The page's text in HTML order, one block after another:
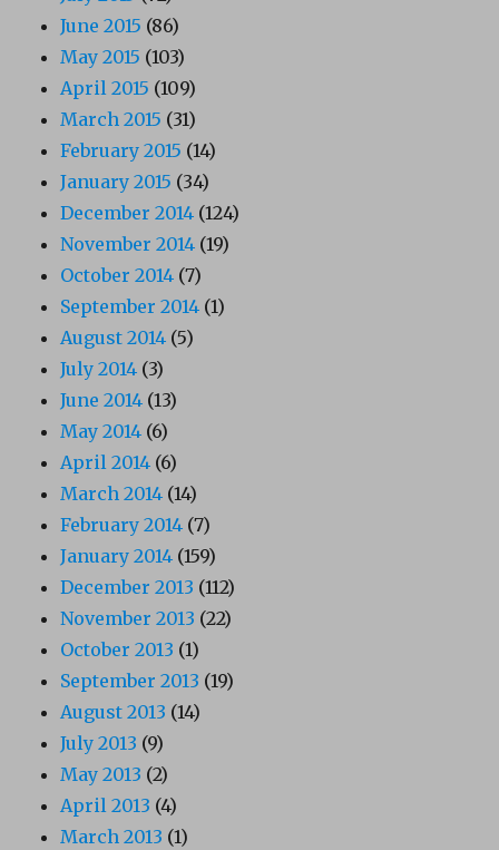
June 2015 (86)
May 2015 (103)
April 2015 (109)
March 2015 (31)
February 2015 (14)
January 2015 (34)
December 2014 (124)
November 2014 (19)
October 2014 (7)
September 2014 (1)
August 2014 (5)
July 2014 (3)
June 2014 (13)
May 2014 (6)
April 2014 (6)
March 2014 (14)
February 2014 (7)
January 2014 (159)
December 2013 (112)
November 2013 (22)
October 2013 (1)
September 2013 (19)
August 2013 (14)
July 2013 (9)
May 2013 (2)
April 2013 (4)
March 2013 (1)